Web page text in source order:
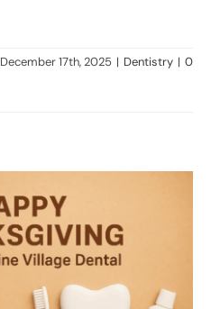
December 17th, 2025 | Dentistry | 0